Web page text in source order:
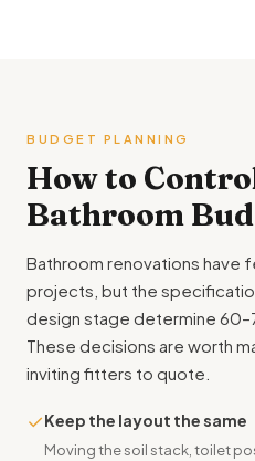
BUDGET PLANNING
How to
Bathroom
Bathroom renovations have
projects, but the
design stage determine
These decisions are worth
inviting fitters to quote.
✓Keep the layout the same
Moving the soil stack, toilet